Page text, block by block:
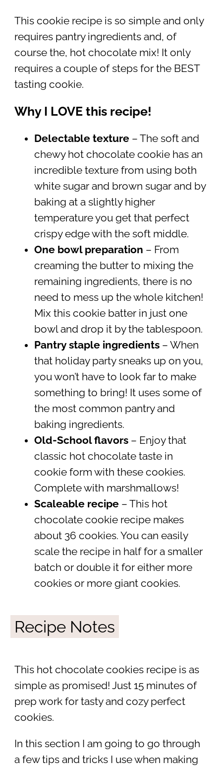
This cookie recipe is so simple and only
requires pantry ingredients and, of
course the, hot chocolate mix! It only
requires a couple of steps for the BEST
tasting cookie.
Why I LOVE this recipe!
Delectable texture– The soft and
chewy hot chocolate cookie has an
incredible texture from using both
white sugar and brown sugar and by
baking at a slightly higher
temperature you get that perfect
crispy edge with the soft middle.
One bowl preparation – From
creaming the butter to mixing the
remaining ingredients, there is no
need to mess up the whole kitchen!
Mix this cookie batter in just one
bowl and drop it by the tablespoon.
Pantry staple ingredients – When
that holiday party sneaks up on you,
you won’t have to look far to make
something to bring! It uses some of
the most common pantry and
baking ingredients.
Old-School flavors– Enjoy that
classic hot chocolate taste in
cookie form with these cookies.
Complete with marshmallows!
Scaleable recipe – This hot
chocolate cookie recipe makes
about 36 cookies. You can easily
scale the recipe in half for a smaller
batch or double it for either more
cookies or more giant cookies.
Recipe Notes
This hot chocolate cookies recipe is as
simple as promised! Just 15 minutes of
prep work for tasty and cozy perfect
cookies.
In this section I am going to go through
a few tips and tricks I use when making